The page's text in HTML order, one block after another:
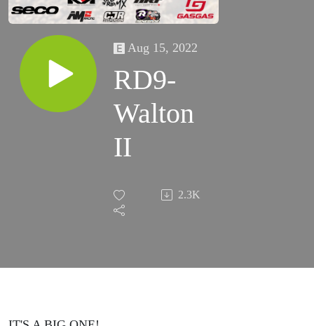
Aug 15, 2022
RD9-
Walton
II
2.3K